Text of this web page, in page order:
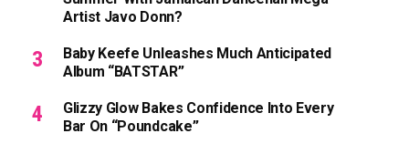
Artist Javo Donn?
Baby Keefe Unleashes Much Anticipated
Album “BATSTAR”
Glizzy Glow Bakes Confidence Into Every
Bar On “Poundcake”